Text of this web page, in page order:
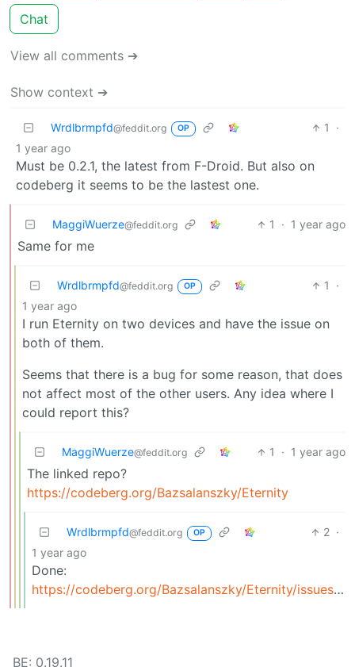
Chat
View all comments ➔
Show context ➔
Wrdlbrmpfd@feddit.org OP 1
·
1 year ago
Must be 0.2.1, the latest from F-Droid. But also on
codeberg it seems to be the lastest one.
MaggiWuerze@feddit.org 1 · 1 year ago
Same for me
Wrdlbrmpfd@feddit.org OP 1
·
1 year ago
I run Eternity on two devices and have the issue on
both of them.
Seems that there is a bug for some reason, that does
not affect most of the other users. Any idea where I
could report this?
MaggiWuerze@feddit.org 1 · 1 year ago
The linked repo?
https://codeberg.org/Bazsalanszky/Eternity
Wrdlbrmpfd@feddit.org OP 2 ·
1 year ago
Done:
https://codeberg.org/Bazsalanszky/Eternity/issues/300
BE: 0.19.11